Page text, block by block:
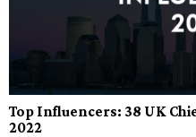
Top Influencers: 38 UK
2022